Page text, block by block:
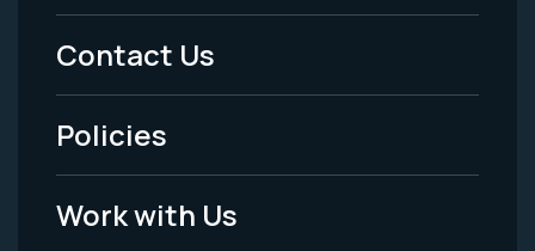
Menu
-
Legal
Contact Us
Policies
Work with Us